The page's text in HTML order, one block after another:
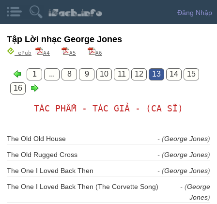
Đăng Nhập
Tập Lời nhạc George Jones
ePub A4 A5 A6
1 ... 8 9 10 11 12 13 14
15
16
TÁC PHẨM - TÁC GIẢ - (CA SĨ)
The Old Old House - (George Jones)
The Old Rugged Cross - (George Jones)
The One I Loved Back Then - (George Jones)
The One I Loved Back Then (The Corvette Song) - (George
Jones)